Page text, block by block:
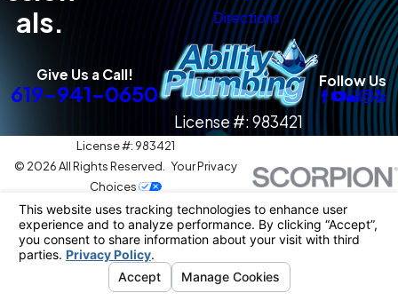
als.
Directions
Give Us a Call!
619-941-0650
License #: 983421
Follow Us
License #: 983421
© 2026 All Rights Reserved.Your Privacy
Choices
Site MapPrivacy PolicySite Search